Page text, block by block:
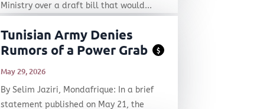
Ministry over a draft bill that would...
Tunisian Army Denies
Rumors of a Power Grab
$
May 29, 2026
By Selim Jaziri, Mondafrique: In a brief
statement published on May 21, the